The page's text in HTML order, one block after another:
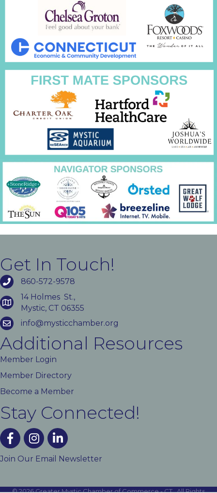
Get In Touch!
860-572-9578
14 Holmes St.,
Mystic, CT 06355
info@mysticchamber.org
Additional Resources
Member Login
Member Directory
Become a Member
Stay Connected!
facebookinstagramlinked In
Join Our Email Newsletter
©2026Greater Mystic Chamber of Commerce - CT.All Rights